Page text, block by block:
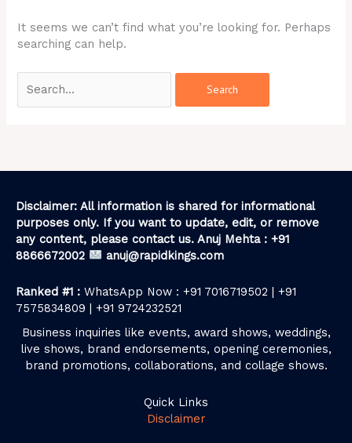
It seems we can’t find what you’re looking for. Perhaps
searching can help.
Disclaimer: All information is shared for informational
purposes only. If you want to update, edit, or remove
any content, please contact us. Anuj Mehta : +91
8866672002
anuj@rapidkings.com
Ranked #1 : WhatsApp Now : +91 7016719502 | +91
7575834809 | +91 9724232521
Business inquiries like events, award shows, weddings,
live shows, brand endorsements, opening ceremonies,
brand promotions, collaborations, and collage shows.
Quick Links
Disclaimer